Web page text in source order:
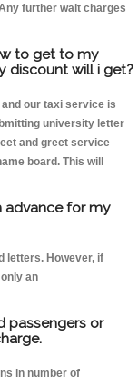
further wait charges
to get to my
discount will i get?
our taxi service is
university letter
and greet service
board. This will
advance for my
letters. However, if
an
passengers or
in number of